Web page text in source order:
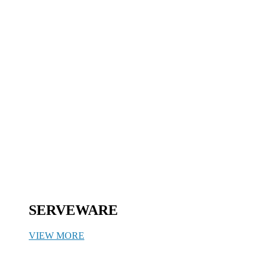
SERVEWARE
VIEW MORE